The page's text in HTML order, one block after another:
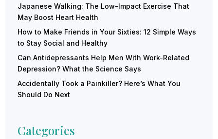
Japanese Walking: The Low-Impact Exercise That
May Boost Heart Health
How to Make Friends in Your Sixties: 12 Simple Ways
to Stay Social and Healthy
Can Antidepressants Help Men With Work-Related
Depression? What the Science Says
Accidentally Took a Painkiller? Here’s What You
Should Do Next
Categories